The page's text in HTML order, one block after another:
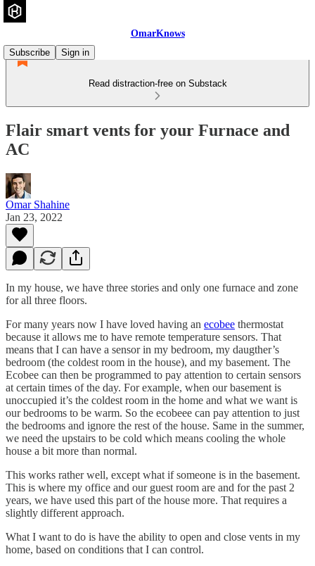
OmarKnows
Subscribe
Sign in
Read distraction-free on Substack
Flair smart vents for your Furnace and
AC
Omar Shahine
Jan 23, 2022
In my house, we have three stories and only one furnace and zone
for all three floors.
For many years now I have loved having an ecobee thermostat
because it allows me to have remote temperature sensors. That
means that I can have a sensor in my bedroom, my daugther’s
bedroom (the coldest room in the house), and my basement. The
Ecobee can then be programmed to pay attention to certain sensors
at certain times of the day. For example, when our basement is
unoccupied it’s the coldest room in the home and what we want is
our bedrooms to be warm. So the ecobeee can pay attention to just
the bedrooms and ignore the rest of the house. Same in the summer,
we need the upstairs to be cold which means cooling the whole
house a bit more than normal.
This works rather well, except what if someone is in the basement.
This is where my office and our guest room are and for the past 2
years, we have used this part of the house more. That requires a
slightly different approach.
What I want to do is have the ability to open and close vents in my
home, based on conditions that I can control.